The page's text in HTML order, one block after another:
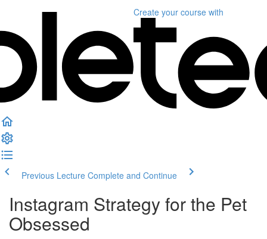
Create your course with
Previous Lecture Complete and Continue
Instagram Strategy for the Pet
Obsessed